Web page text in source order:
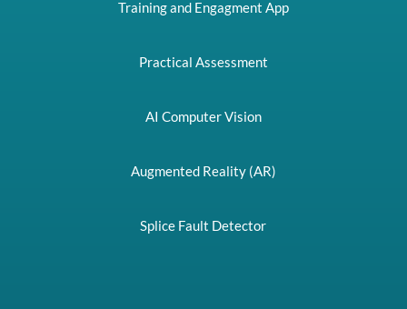
Training and Engagment App
Practical Assessment
AI Computer Vision
Augmented Reality (AR)
Splice Fault Detector